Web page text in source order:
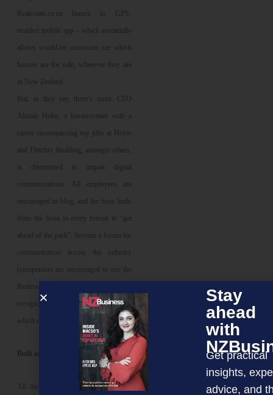
Realestate.co.nz launch its GPS-
enabled mobile app – which essentially
allows would-be customers see which
houses are for sale, wherever they are
in New Zealand.
But, as they say, there’s more. CEO
Alistair Helm, a businessman with a
career encompassing top jobs at Hoyts
and Fletcher Building, amongst others,
is determined to inspan digital
communications. All employees are
encouraged to blog, and the boss leads
from the front in every format to “get
ahead of the pack”, become a forum for
communication across the industry
(competitors are encouraged to use the
Realestate website), and become
recognised as a knowledge centre
which can be trusted.
Built on trust
All the experts have pointed out that
Stay
ahead
with
Get practical
insights,
advice, and